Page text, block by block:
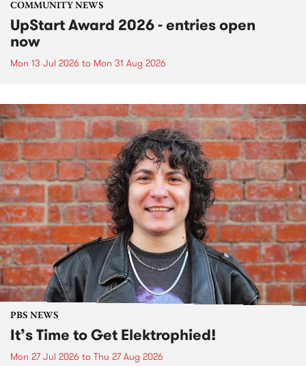
COMMUNITY NEWS
UpStart Award 2026 - entries open
now
Mon 13 Jul 2026 to Mon 31 Aug 2026
PBS NEWS
It’s Time to Get Elektrophied!
Mon 27 Jul 2026 to Thu 27 Aug 2026